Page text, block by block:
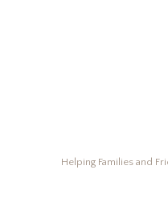
Helping Families and